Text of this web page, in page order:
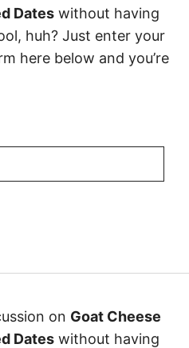
Dates without having
huh? Just enter your
here below and you’re
on Goat Cheese
Dates without having